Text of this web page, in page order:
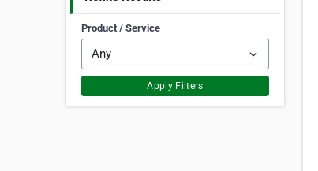
Product / Service
Apply Filters